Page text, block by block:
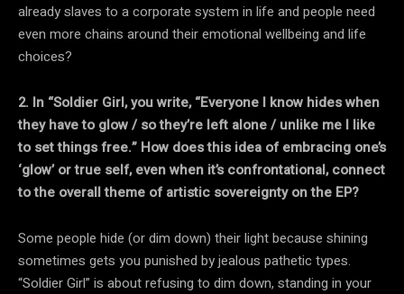
already slaves to a corporate system in life and people need
even more chains around their emotional wellbeing and life
choices?
2. In “Soldier Girl, you write, “Everyone I know hides when
they have to glow / so they’re left alone / unlike me I like
to set things free.” How does this idea of embracing one’s
‘glow’ or true self, even when it’s confrontational, connect
to the overall theme of artistic sovereignty on the EP?
Some people hide (or dim down) their light because shining
sometimes gets you punished by jealous pathetic types.
“Soldier Girl” is about refusing to dim down, standing in your